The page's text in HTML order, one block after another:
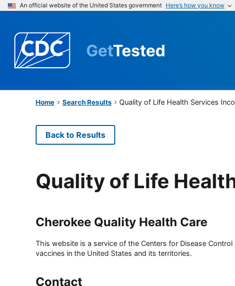
An official website of the United States government Here’s how you know
GetTested
Home Search Results Quality of Life Health Services
Back to Results
Quality of Life
Cherokee Quality Health Care
This website is a service of the Centers for Disease
vaccines in the United States and its territories.
Contact